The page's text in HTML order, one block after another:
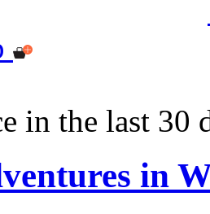
in the last 30
in